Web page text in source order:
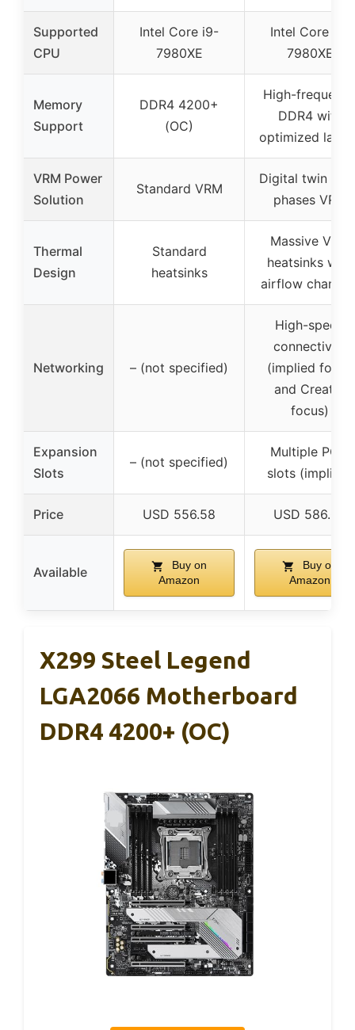
Supported
CPU
Intel Core i9-
7980XE
Intel Core i9-
7980XE
Memory
Support
DDR4 4200+
(OC)
High-
DDR4 with
optimized
VRM Power
Solution
Standard VRM
Digital twin
phases VRM
Thermal
Design
Standard
heatsinks
Massive VRM
heatsinks with
airflow
Networking – (not specified)
High-speed
connectivity
(implied for AI
and Creator
focus)
Expansion
Slots
– (not specified)
Multiple PCIe
slots (implied)
Price USD 556.58 USD 586.02
Available
Buy on
Amazon
Buy on
Amazon
X299 Steel Legend
LGA2066 Motherboard
DDR4 4200+ (OC)